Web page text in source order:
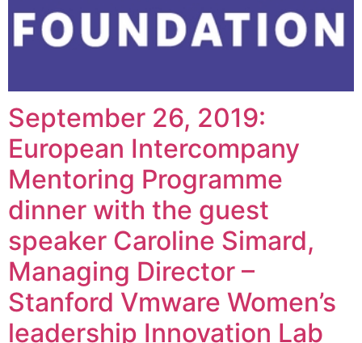
September 26, 2019:
European Intercompany
Mentoring Programme
dinner with the guest
speaker Caroline Simard,
Managing Director –
Stanford Vmware Women’s
leadership Innovation Lab